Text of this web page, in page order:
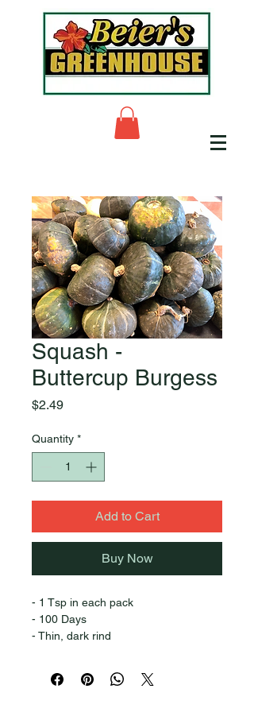
Squash -
Buttercup Burgess
$2.49Price
Quantity *
Add to Cart
Buy Now
- 1 Tsp in each pack
- 100 Days
- Thin, dark rind
- Sweet & dry